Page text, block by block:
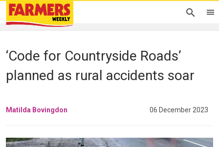
‘Code for Countryside Roads’
planned as rural accidents soar
Matilda Bovingdon 06 December 2023